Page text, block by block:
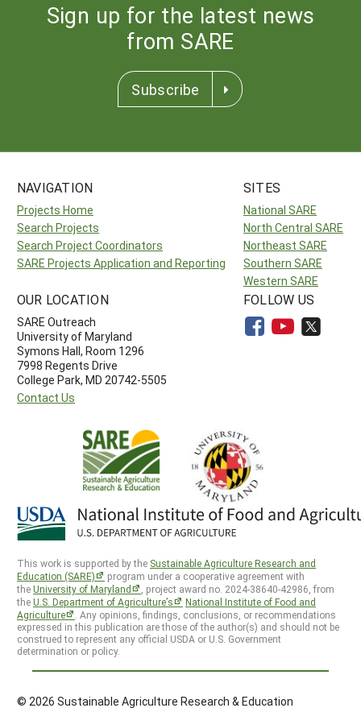
Sign up for the latest news
from SARE
Subscribe
NAVIGATION
Projects Home
Search Projects
Search Project Coordinators
SARE Projects Application and Reporting
SITES
National SARE
North Central SARE
Northeast SARE
Southern SARE
Western SARE
OUR LOCATION
SARE Outreach
University of Maryland
Symons Hall, Room 1296
7998 Regents Drive
College Park, MD 20742-5505
Contact Us
FOLLOW US
This work is supported by the Sustainable Agriculture Research and
Education (SARE)
program under a cooperative agreement with
theUniversity of Maryland
, project award no. 2024-38640-42986, from
theU.S. Department of Agriculture’s
National Institute of Food and
Agriculture
. Any opinions, findings, conclusions, or recommendations
expressed in this publication are those of the author(s) and should not be
construed to represent any official USDA or U.S. Government
determination or policy.
© 2026 Sustainable Agriculture Research & Education